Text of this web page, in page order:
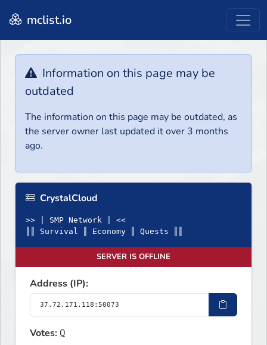
mclist.io
Information on this page may be
outdated
The information on this page may be outdated, as
the server owner last updated it over 3 months
ago.
CrystalCloud
>> | SMP Network | <<
║║ Survival ║ Economy ║ Quests ║║
SERVER IS OFFLINE
Address (IP):
Votes:0